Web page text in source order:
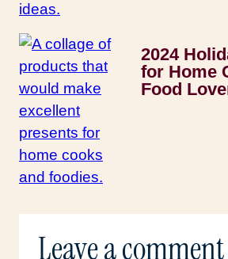
2024
for Home
Food
Leave a comment